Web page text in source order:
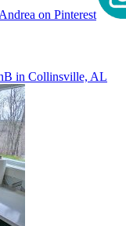
in Collinsville, AL